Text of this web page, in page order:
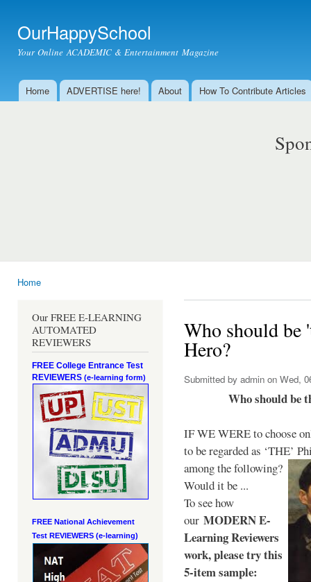
OurHappySchool
Your Online ACADEMIC & Entertainment Magazine
Main menu
Home ADVERTISE here! About How To Contribute Articles
Home
Our FREE E-LEARNING
AUTOMATED
REVIEWERS
FREE College Entrance Test
REVIEWERS (e-learning form)
FREE National Achievement
Test REVIEWERS (e-learning)
Who should be
Hero?
Submitted by admin on Wed,
Who should be
IF WE WERE to choose
to be regarded as ‘THE’
among the following?
Would it be ...
To see how
our MODERN E-
Learning Reviewers
work, please try this
5-item sample: